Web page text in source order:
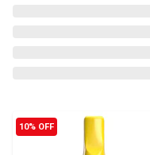
10% OFF